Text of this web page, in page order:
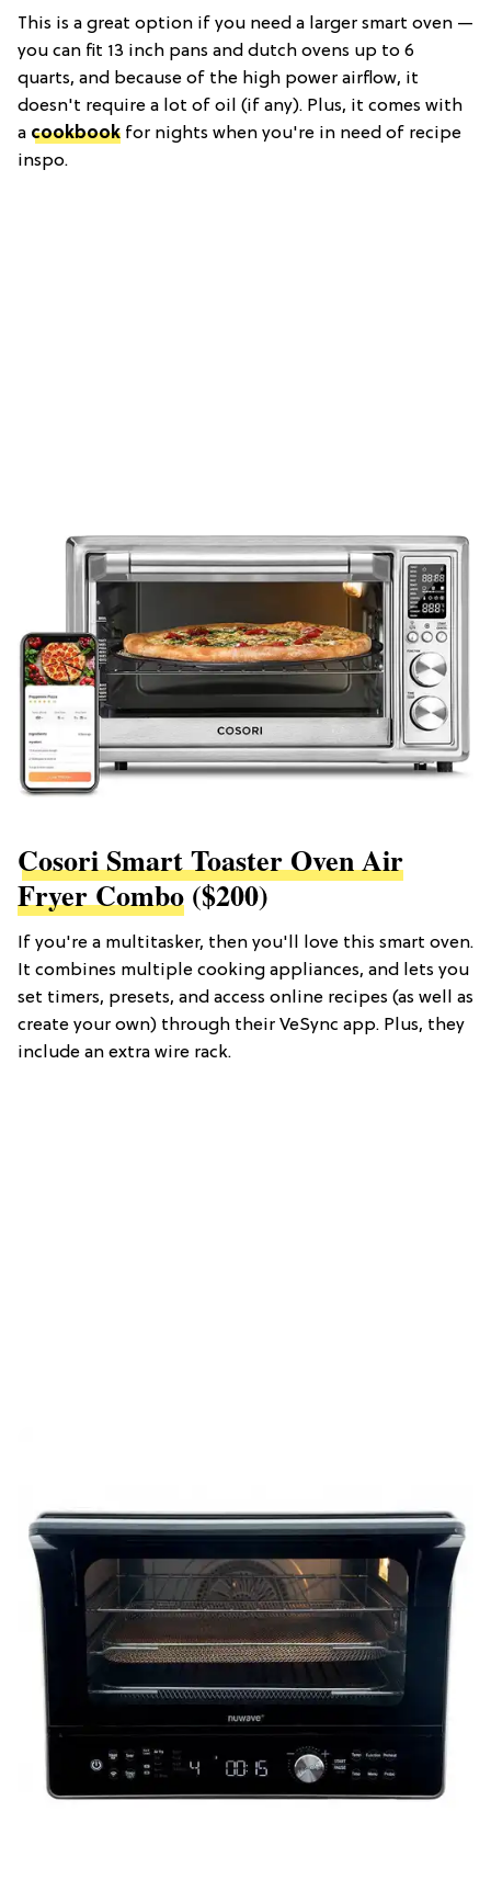
This is a great option if you need a larger smart oven —
you can fit 13 inch pans and dutch ovens up to 6
quarts, and because of the high power airflow, it
doesn't require a lot of oil (if any). Plus, it comes with
a cookbook for nights when you're in need of recipe
inspo.
Cosori Smart Toaster Oven Air
Fryer Combo($200)
If you're a multitasker, then you'll love this smart oven.
It combines multiple cooking appliances, and lets you
set timers, presets, and access online recipes (as well as
create your own) through their VeSync app. Plus, they
include an extra wire rack.